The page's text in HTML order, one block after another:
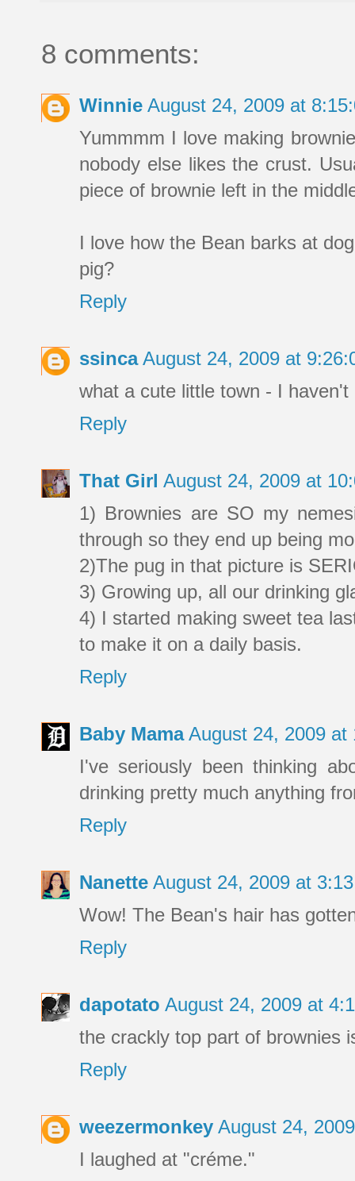
8 comments:
Winnie August 24, 2009 at
Yummmm I love making
nobody else likes the crust.
piece of brownie left in the
I love how the Bean barks at
pig?
Reply
ssinca August 24, 2009 at
what a cute little town - I
Reply
That Girl August 24, 2009 at
1) Brownies are SO my
through so they end up being
2)The pug in that picture is
3) Growing up, all our drinking
4) I started making sweet tea
to make it on a daily basis.
Reply
Baby Mama August 24, 2009 at
I've seriously been thinking
drinking pretty much anything
Reply
Nanette August 24, 2009 at
Wow! The Bean's hair has
Reply
dapotato August 24, 2009 at
the crackly top part of brownies
Reply
weezermonkey August 24,
I laughed at "créme."